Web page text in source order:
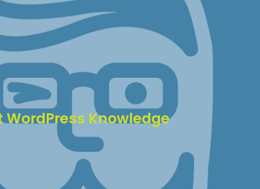
WordPress Knowledge
of WordPress experience, we've seen and solved
issue imaginable. This means:
problem resolution
preventive maintenance